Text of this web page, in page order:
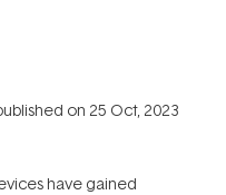
on 25 Oct, 2023
have gained